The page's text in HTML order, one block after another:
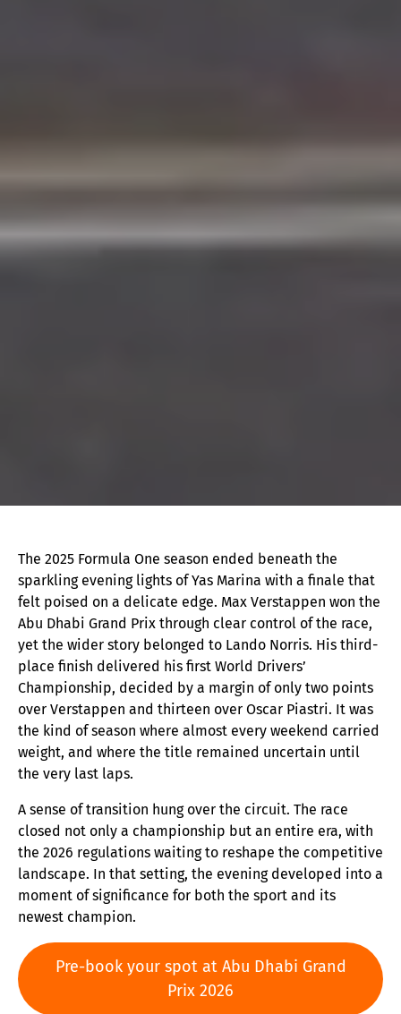
The 2025 Formula One season ended beneath the
sparkling evening lights of Yas Marina with a finale that
felt poised on a delicate edge. Max Verstappen won the
Abu Dhabi Grand Prix through clear control of the race,
yet the wider story belonged to Lando Norris. His third-
place finish delivered his first World Drivers’
Championship, decided by a margin of only two points
over Verstappen and thirteen over Oscar Piastri. It was
the kind of season where almost every weekend carried
weight, and where the title remained uncertain until
the very last laps.
A sense of transition hung over the circuit. The race
closed not only a championship but an entire era, with
the 2026 regulations waiting to reshape the competitive
landscape. In that setting, the evening developed into a
moment of significance for both the sport and its
newest champion.
Pre-book your spot at Abu Dhabi Grand
Prix 2026